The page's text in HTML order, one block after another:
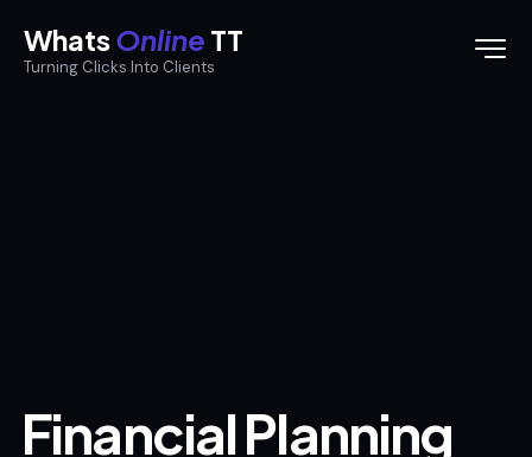
WhatsOnline TT
Turning Clicks Into Clients
FinancialPlanning